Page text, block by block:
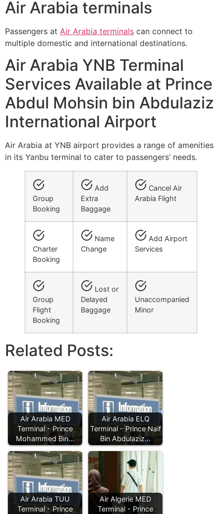
Air Arabia terminals
Passengers at Air Arabia terminals can connect to
multiple domestic and international destinations.
Air Arabia YNB Terminal
Services Available at Prince
Abdul Mohsin bin Abdulaziz
International Airport
Air Arabia at YNB airport provides a range of amenities
in its Yanbu terminal to cater to passengers’ needs.
Group
Booking
Add
Extra
Baggage
Cancel Air
Arabia Flight
Charter
Booking
Name
Change
Add Airport
Services
Group
Flight
Booking
Lost or
Delayed
Baggage
Unaccompanied
Minor
Related Posts:
Air Arabia MED
Terminal - Prince
Mohammed Bin…
Air Arabia ELQ
Terminal - Prince Naif
Bin Abdulaziz…
Air Arabia TUU
Terminal - Prince
Air Algerie MED
Terminal - Prince